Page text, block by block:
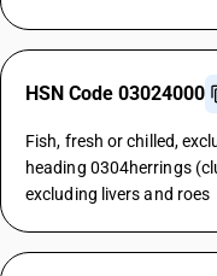
HSN Code 03024000
Fish, fresh or chilled,
heading 0304herrings
excluding livers and roes